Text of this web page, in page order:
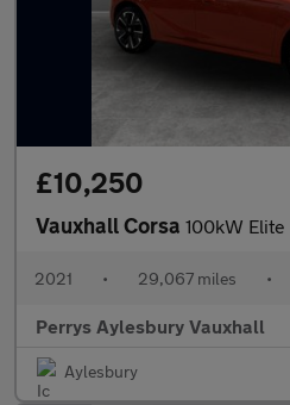
£10,250
Vauxhall Corsa 100kW Elite Nav
2021 • 29,067 miles •
Perrys Aylesbury Vauxhall
Aylesbury